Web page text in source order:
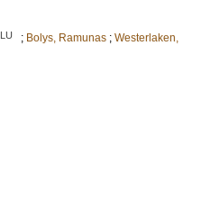
LU ; Bolys, Ramunas ; Westerlaken,